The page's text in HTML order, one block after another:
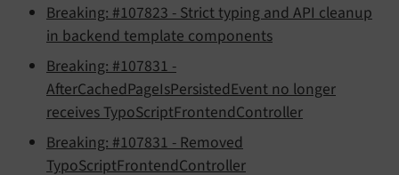
Breaking: #107823 - Strict typing and API cleanup
in backend template components
Breaking: #107831 -
AfterCachedPageIsPersistedEvent no longer
receives TypoScriptFrontendController
Breaking: #107831 - Removed
TypoScriptFrontendController